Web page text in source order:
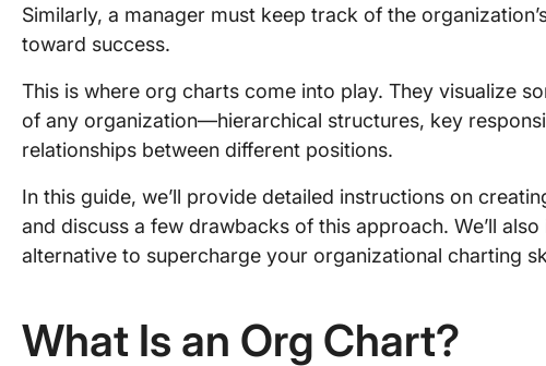
Similarly, a manager must keep track of the
toward success.
This is where org charts come into play. They visualize
of any organization—hierarchical structures, key
relationships between different positions.
In this guide, we’ll provide detailed instructions on
and discuss a few drawbacks of this approach. We’ll
alternative to supercharge your organizational charting
What Is an Org Chart?